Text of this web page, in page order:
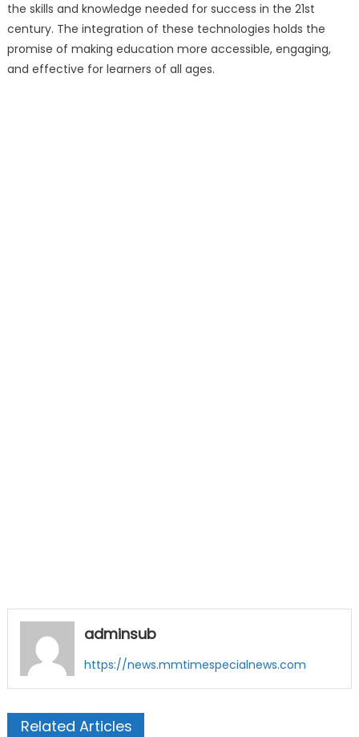
the skills and knowledge needed for success in the 21st
century. The integration of these technologies holds the
promise of making education more accessible, engaging,
and effective for learners of all ages.
adminsub
https://news.mmtimespecialnews.com
Related Articles